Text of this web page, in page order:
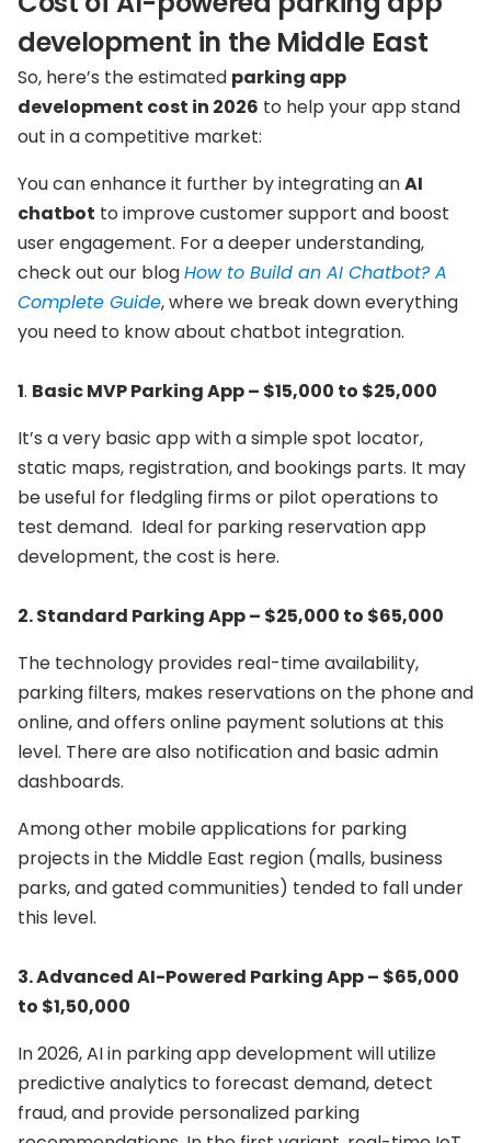
development in the Middle East
So, here’s the estimated parking app
development cost in 2026 to help your app stand
out in a competitive market:
You can enhance it further by integrating anAI
chatbot to improve customer support and boost
user engagement. For a deeper understanding,
check out our blogHow to Build an AI Chatbot? A
Complete Guide, where we break down everything
you need to know about chatbot integration.
1. Basic MVP Parking App – $15,000 to $25,000
It’s a very basic app with a simple spot locator,
static maps, registration, and bookings parts. It may
be useful for fledgling firms or pilot operations to
test demand. Ideal for parking reservation app
development, the cost is here.
2.Standard Parking App – $25,000 to $65,000
The technology provides real-time availability,
parking filters, makes reservations on the phone and
online, and offers online payment solutions at this
level. There are also notification and basic admin
dashboards.
Among other mobile applications for parking
projects in the Middle East region (malls, business
parks, and gated communities) tended to fall under
this level.
3.Advanced AI-Powered Parking App – $65,000
to $1,50,000
In 2026, AI in parking app development will utilize
predictive analytics to forecast demand, detect
fraud, and provide personalized parking